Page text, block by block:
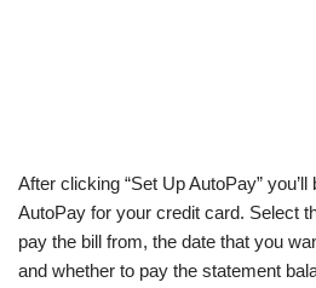
After clicking “Set Up AutoPay”
AutoPay for your credit card. Select
pay the bill from, the date that you
and whether to pay the statement